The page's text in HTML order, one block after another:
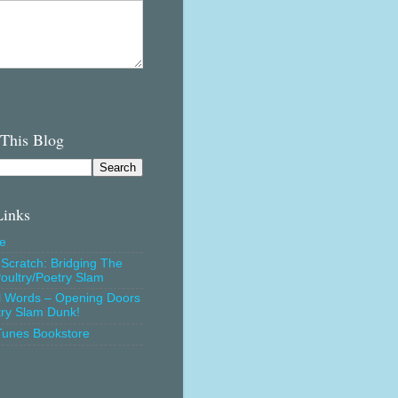
Blog
Bridging The
Poetry Slam
Words – Opening Doors
Slam Dunk!
Bookstore